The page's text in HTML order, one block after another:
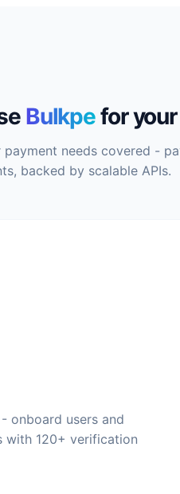
Bulkpefor
payment needs covered -
backed by scalable APIs.
onboard users and
with 120+ verification